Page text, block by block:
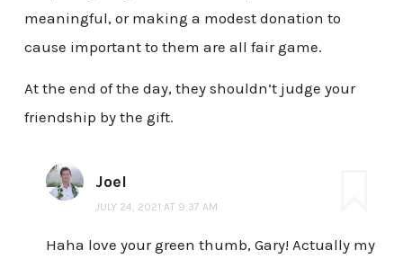
meaningful, or making a modest donation to
cause important to them are all fair game.
At the end of the day, they shouldn’t judge your
friendship by the gift.
Joel
JULY 24, 2021 AT 9:37 AM
Haha love your green thumb, Gary! Actually my